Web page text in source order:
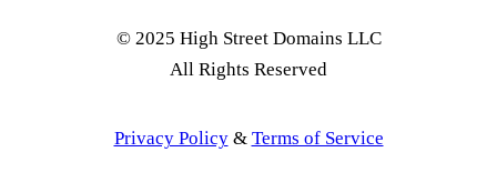
© 2025 High Street Domains LLC
All Rights Reserved
Privacy Policy& Terms of Service